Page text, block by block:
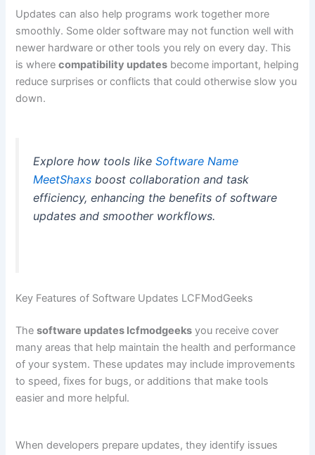
Updates can also help programs work together more
smoothly. Some older software may not function well with
newer hardware or other tools you rely on every day. This
is wherecompatibility updates become important, helping
reduce surprises or conflicts that could otherwise slow you
down.
Explore how tools likeSoftware Name
MeetShaxs boost collaboration and task
efficiency, enhancing the benefits of software
updates and smoother workflows.
Key Features of Software Updates LCFModGeeks
Thesoftware updates lcfmodgeeks you receive cover
many areas that help maintain the health and performance
of your system. These updates may include improvements
to speed, fixes for bugs, or additions that make tools
easier and more helpful.
When developers prepare updates, they identify issues